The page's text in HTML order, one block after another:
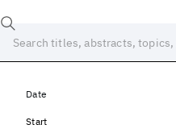
Date
Start